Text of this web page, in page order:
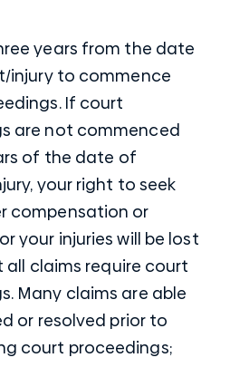
years from the date
injury to commence
If court
are not commenced
of the date of
your right to seek
compensation or
your injuries will be lost
all claims require court
Many claims are able
or resolved prior to
court proceedings;